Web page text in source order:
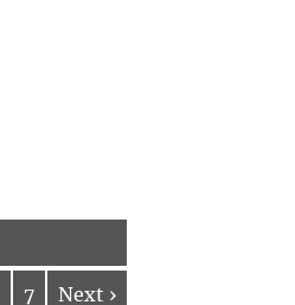
7 Next ›